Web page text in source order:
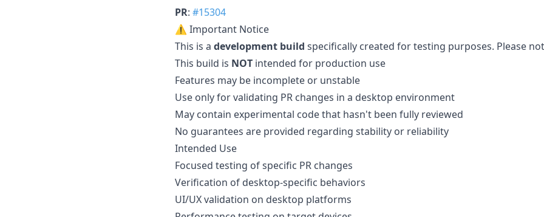
PR: #15304
⚠️ Important Notice
This is a development build specifically created for testing purposes. Please
This build is NOT intended for production use
Features may be incomplete or unstable
Use only for validating PR changes in a desktop environment
May contain experimental code that hasn't been fully reviewed
No guarantees are provided regarding stability or reliability
Intended Use
Focused testing of specific PR changes
Verification of desktop-specific behaviors
UI/UX validation on desktop platforms